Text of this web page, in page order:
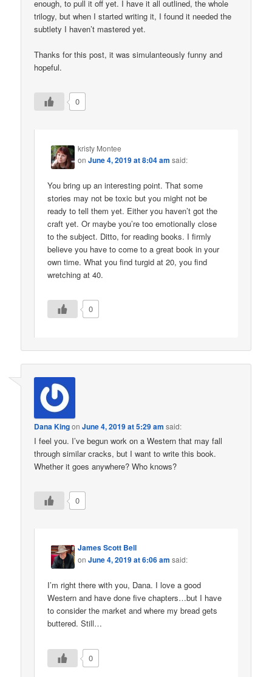
enough, to pull it off yet. I have it all outlined, the whole
trilogy, but when I started writing it, I found it needed the
subtlety I haven’t mastered yet.
Thanks for this post, it was simulanteously funny and
hopeful.
0
kristy Montee
onJune 4, 2019 at 8:04 am said:
You bring up an interesting point. That some
stories may not be toxic but you might not be
ready to tell them yet. Either you haven’t got the
craft yet. Or maybe you’re too emotionally close
to the subject. Ditto, for reading books. I firmly
believe you have to come to a great book in your
own time. What you find turgid at 20, you find
wretching at 40.
0
Dana KingonJune 4, 2019 at 5:29 am said:
I feel you. I’ve begun work on a Western that may fall
through similar cracks, but I want to write this book.
Whether it goes anywhere? Who knows?
0
James Scott Bell
onJune 4, 2019 at 6:06 am said:
I’m right there with you, Dana. I love a good
Western and have done five chapters…but I have
to consider the market and where my bread gets
buttered. Still…
0